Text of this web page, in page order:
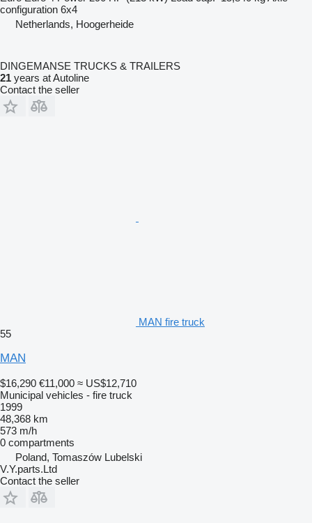
configuration 6x4
Netherlands, Hoogerheide
DINGEMANSE TRUCKS & TRAILERS
21 years at Autoline
Contact the seller
MAN fire truck
55
MAN
$16,290 €11,000 ≈ US$12,710
Municipal vehicles - fire truck
1999
48,368 km
573 m/h
0 compartments
Poland, Tomaszów Lubelski
V.Y.parts.Ltd
Contact the seller